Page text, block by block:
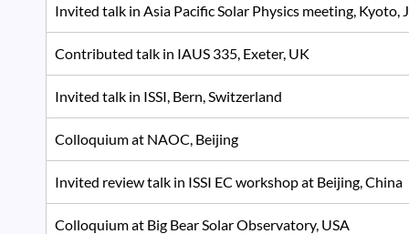
Invited talk in Asia Pacific Solar Physics meeting, Kyoto,
Contributed talk in IAUS 335, Exeter, UK
Invited talk in ISSI, Bern, Switzerland
Colloquium at NAOC, Beijing
Invited review talk in ISSI EC workshop at Beijing, China
Colloquium at Big Bear Solar Observatory, USA